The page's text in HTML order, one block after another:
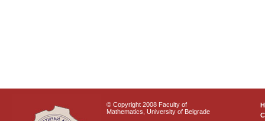
© Copyright 2008 Faculty of
Mathematics, University of Belgrade